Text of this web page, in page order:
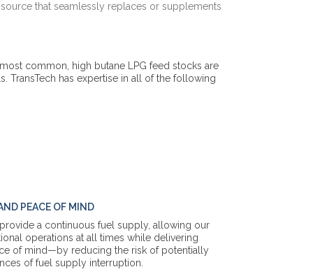
that seamlessly replaces or supplements
common, high butane LPG feed stocks are
TransTech has expertise in all of the following
PEACE OF MIND
a continuous fuel supply, allowing our
operations at all times while delivering
of mind—by reducing the risk of potentially
of fuel supply interruption.